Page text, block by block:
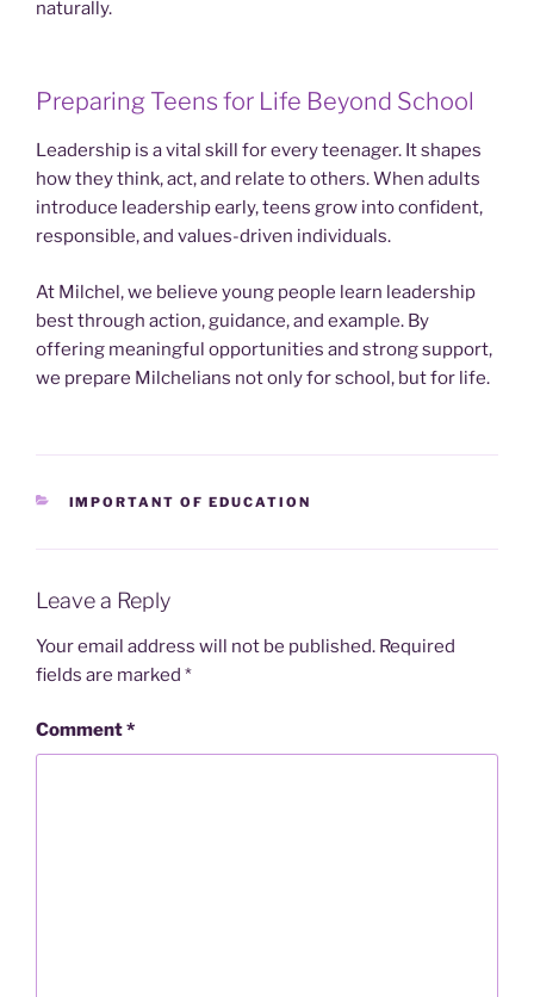
naturally.
Preparing Teens for Life Beyond School
Leadership is a vital skill for every teenager. It shapes
how they think, act, and relate to others. When adults
introduce leadership early, teens grow into confident,
responsible, and values-driven individuals.
At Milchel, we believe young people learn leadership
best through action, guidance, and example. By
offering meaningful opportunities and strong support,
we prepare Milchelians not only for school, but for life.
CATEGORIES
IMPORTANT OF EDUCATION
Leave a Reply
Your email address will not be published. Required
fields are marked *
Comment*